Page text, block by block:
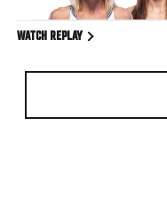
WATCH REPLAY